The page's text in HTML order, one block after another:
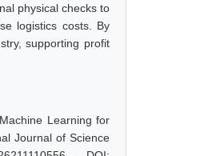
physical checks to
logistics costs. By
supporting profit
Learning for
Journal of Science